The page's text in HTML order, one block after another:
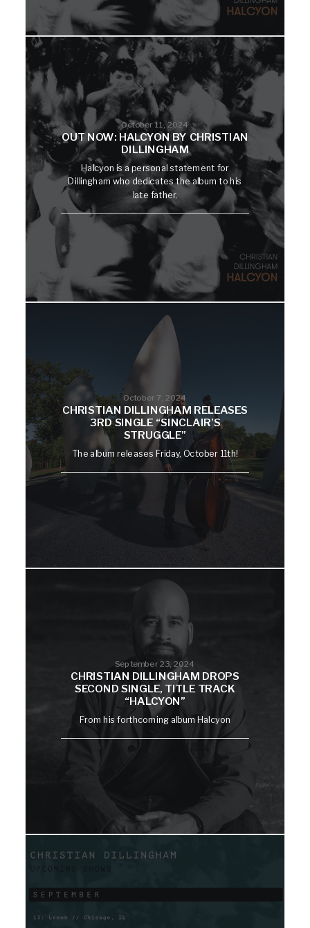
October 11, 2024
OUT NOW: HALCYON BY CHRISTIAN
DILLINGHAM
Halcyon is a personal statement for
Dillingham who dedicates the album to his
late father.
October 7, 2024
CHRISTIAN DILLINGHAM RELEASES
3RD SINGLE “SINCLAIR’S
STRUGGLE”
The album releases Friday, October 11th!
September 23, 2024
CHRISTIAN DILLINGHAM DROPS
SECOND SINGLE, TITLE TRACK
“HALCYON”
From his forthcoming album Halcyon